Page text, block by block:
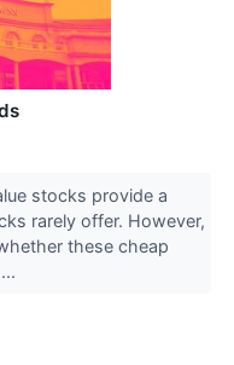
stocks provide a
rarely offer. However,
these cheap